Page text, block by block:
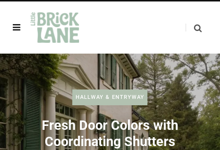
HALLWAY & ENTRYWAY
Fresh Door Colors with
Coordinating Shutters